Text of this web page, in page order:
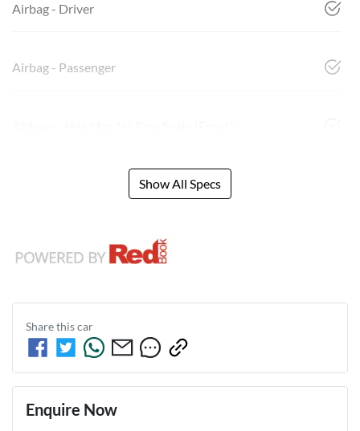
Airbag - Driver
Airbag - Passenger
Show All Specs
Share thiscar
Enquire Now